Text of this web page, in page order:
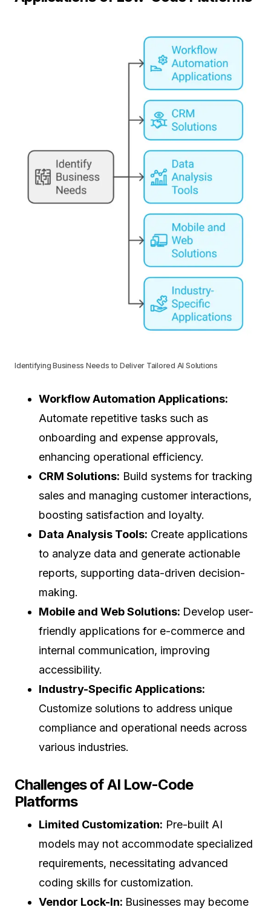
Identifying Business Needs to Deliver Tailored AI Solutions
Workflow Automation Applications:
Automate repetitive tasks such as
onboarding and expense approvals,
enhancing operational efficiency.
CRM Solutions: Build systems for tracking
sales and managing customer interactions,
boosting satisfaction and loyalty.
Data Analysis Tools: Create applications
to analyze data and generate actionable
reports, supporting data-driven decision-
making.
Mobile and Web Solutions: Develop user-
friendly applications for e-commerce and
internal communication, improving
accessibility.
Industry-Specific Applications:
Customize solutions to address unique
compliance and operational needs across
various industries.
Challenges of AI Low-Code
Platforms
Limited Customization: Pre-built AI
models may not accommodate specialized
requirements, necessitating advanced
coding skills for customization.
Vendor Lock-In: Businesses may become